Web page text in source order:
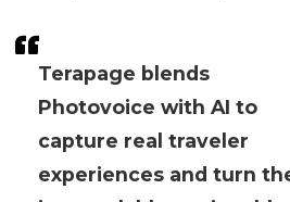
Terapage blends
Photovoice with AI to
capture real traveler
experiences and turn